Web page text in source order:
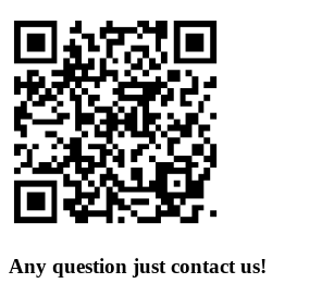
Any question just contact us!